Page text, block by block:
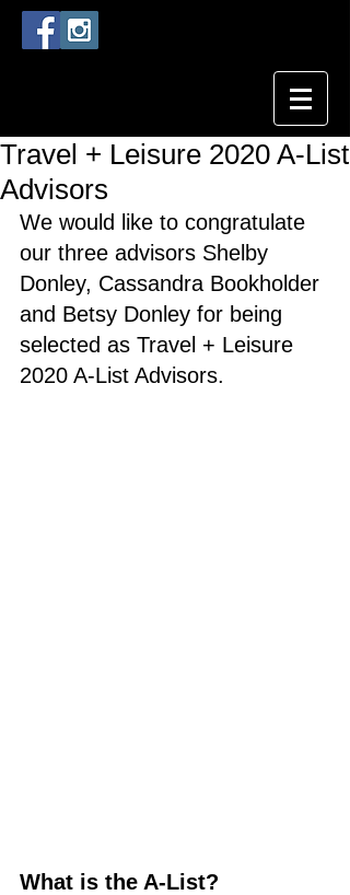
Travel + Leisure 2020 A-List
Advisors
We would like to congratulate
our three advisors Shelby
Donley, Cassandra Bookholder
and Betsy Donley for being
selected as Travel + Leisure
2020 A-List Advisors.
What is the A-List?